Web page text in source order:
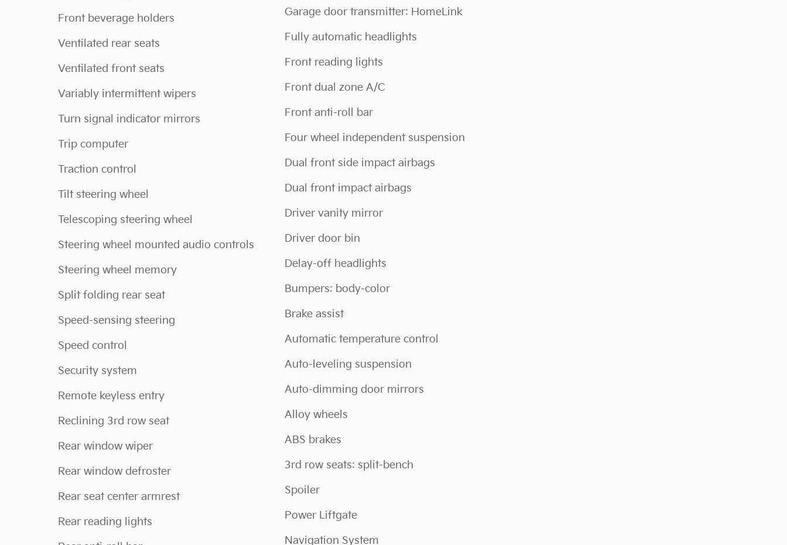
Front beverage holders
Ventilated rear seats
Ventilated front seats
Variably intermittent wipers
Turn signal indicator mirrors
Trip computer
Traction control
Tilt steering wheel
Telescoping steering wheel
Steering wheel mounted audio controls
Steering wheel memory
Split folding rear seat
Speed-sensing steering
Speed control
Security system
Remote keyless entry
Reclining 3rd row seat
Rear window wiper
Rear window defroster
Rear seat center armrest
Rear reading lights
Garage door transmitter: HomeLink
Fully automatic headlights
Front reading lights
Front dual zone A/C
Front anti-roll bar
Four wheel independent suspension
Dual front side impact airbags
Dual front impact airbags
Driver vanity mirror
Driver door bin
Delay-off headlights
Bumpers: body-color
Brake assist
Automatic temperature control
Auto-leveling suspension
Auto-dimming door mirrors
Alloy wheels
ABS brakes
3rd row seats: split-bench
Spoiler
Power Liftgate
Navigation System